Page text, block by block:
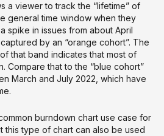
a viewer to track the “lifetime” of
general time window when they
spike in issues from about April
by an “orange cohort”. The
that band indicates that most of
Compare that to the “blue cohort”
March and July 2022, which have
burndown chart use case for
type of chart can also be used